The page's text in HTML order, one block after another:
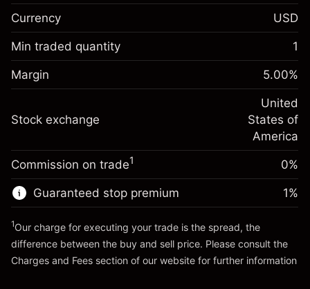
Margin. Your investment
$1,000.00
Overnight funding
adjustment
Charges from full value of
position
%
(-$4.31)
Money from leverage ~
Go to platform
Margin. Your investment
$1,000.00
Overnight funding
Charges from full value of
-0.000654
%
(-$0.13)
Trade size with leverage ~$20,000.00
Money from leverage ~
Currency USD
Min traded quantity 1
Margin 5.00%
Stock exchange
United
States of
America
Commission on trade1 0%
Guaranteed stop premium 1%
1Our charge for executing your trade is the spread, the
difference between the buy and sell price. Please consult the
Charges and Fees section of our website for further information